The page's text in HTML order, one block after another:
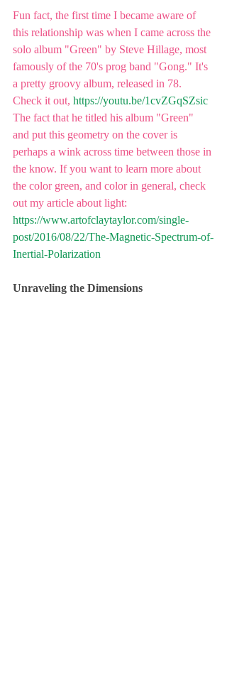
Fun fact, the first time I became aware of
this relationship was when I came across the
solo album "Green" by Steve Hillage, most
famously of the 70's prog band "Gong." It's
a pretty groovy album, released in 78.
Check it out, https://youtu.be/1cvZGqSZsic
The fact that he titled his album "Green"
and put this geometry on the cover is
perhaps a wink across time between those in
the know. If you want to learn more about
the color green, and color in general, check
out my article about light:
https://www.artofclaytaylor.com/single-
post/2016/08/22/The-Magnetic-Spectrum-of-
Inertial-Polarization
Unraveling the Dimensions